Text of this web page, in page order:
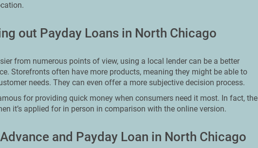
out Payday Loans in North Chicago
from numerous points of view, using a local lender can be a better
Storefronts often have more products, meaning they might be able to
needs. They can even offer a more subjective decision process.
for providing quick money when consumers need it most. In fact, the
it’s applied for in person in comparison with the online version.
and Payday Loan in North Chicago